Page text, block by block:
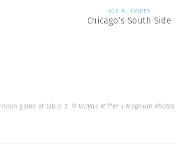
SOCIAL ISSUES
Chicago’s South Side
game at table 2. © Wayne Miller | Magnum Photos